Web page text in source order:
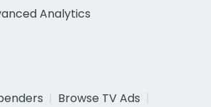
Analytics
Browse TV Ads